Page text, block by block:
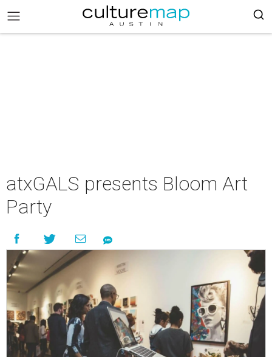
atxGALS presents Bloom Art
Party